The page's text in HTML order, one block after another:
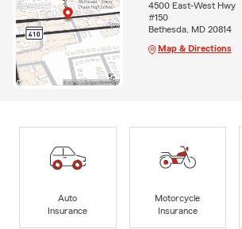
4500 East-West Hwy
#150
Bethesda, MD 20814
Map & Directions
Auto
Insurance
Motorcycle
Insurance